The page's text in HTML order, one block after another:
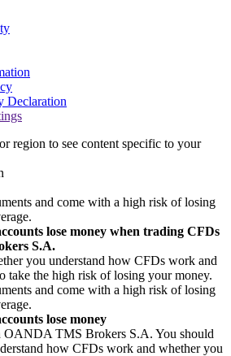
Declaration
region to see content specific to your
and come with a high risk of losing
lose money when trading CFDs
S.A.
you understand how CFDs work and
take the high risk of losing your money.
and come with a high risk of losing
lose money
OANDA TMS Brokers S.A. You should
how CFDs work and whether you